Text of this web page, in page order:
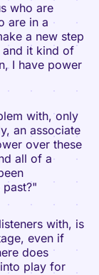
who are
are in a
a new step
and it kind of
I have power
with, only
an associate
over these
all of a
with, is
even if
does
play for